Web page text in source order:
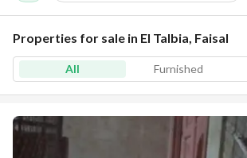
Properties for sale in El Talbia, Faisal
All Furnished